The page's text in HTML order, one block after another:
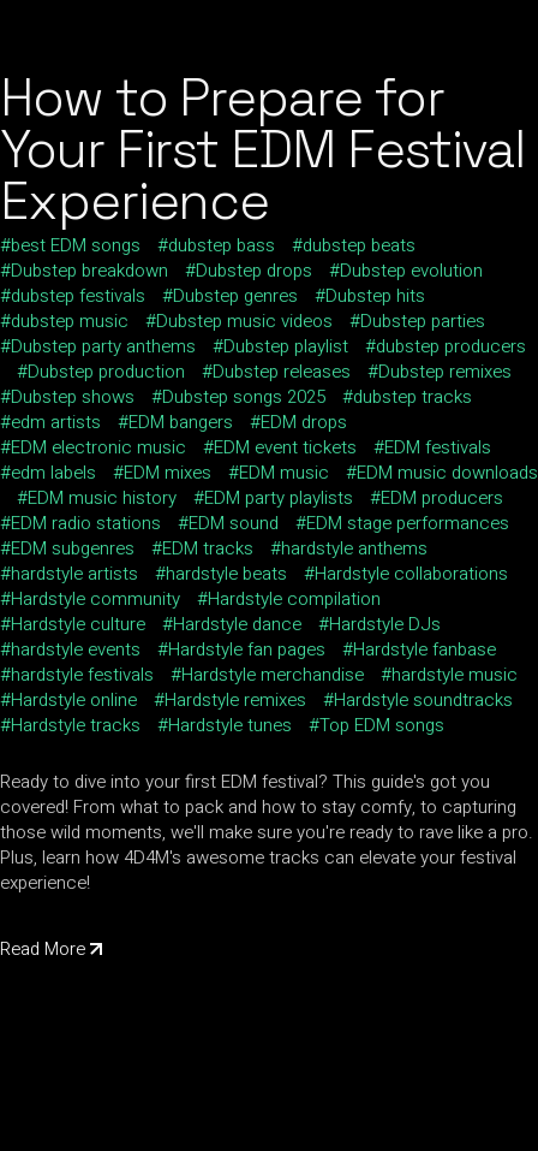
How to Prepare for
Your First EDM Festival
Experience
best EDM songs dubstep bass
dubstep beats
Dubstep breakdown
Dubstep drops
Dubstep evolution
dubstep festivals
Dubstep genres
Dubstep hits
dubstep music
Dubstep music videos
Dubstep parties
Dubstep party anthems
Dubstep playlist
dubstep producers
Dubstep production
Dubstep releases
Dubstep remixes
Dubstep shows
Dubstep songs 2025
dubstep tracks
edm artists
EDM bangers
EDM drops
EDM electronic music
EDM event tickets
EDM festivals
edm labels
EDM mixes EDM music
EDM music downloads
EDM music history
EDM party playlists
EDM producers
EDM radio stations
EDM sound
EDM stage performances
EDM subgenres
EDM tracks
hardstyle anthems
hardstyle artists
hardstyle beats
Hardstyle collaborations
Hardstyle community
Hardstyle compilation
Hardstyle culture
Hardstyle dance
Hardstyle DJs
hardstyle events
Hardstyle fan pages
Hardstyle fanbase
hardstyle festivals
Hardstyle merchandise
hardstyle music
Hardstyle online
Hardstyle remixes
Hardstyle soundtracks
Hardstyle tracks
Hardstyle tunes Top EDM songs
Ready to dive into your first EDM festival? This guide's got you
covered! From what to pack and how to stay comfy, to capturing
those wild moments, we'll make sure you're ready to rave like a pro.
Plus, learn how 4D4M's awesome tracks can elevate your festival
experience!
Read More